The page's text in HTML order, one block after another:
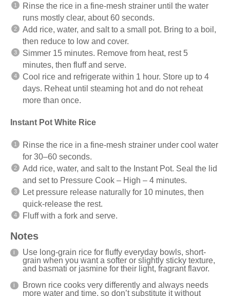
Rinse the rice in a fine-mesh strainer until the water
runs mostly clear, about 60 seconds.
Add rice, water, and salt to a small pot. Bring to a boil,
then reduce to low and cover.
Simmer 15 minutes. Remove from heat, rest 5
minutes, then fluff and serve.
Cool rice and refrigerate within 1 hour. Store up to 4
days. Reheat until steaming hot and do not reheat
more than once.
Instant Pot White Rice
Rinse the rice in a fine-mesh strainer under cool water
for 30–60 seconds.
Add rice, water, and salt to the Instant Pot. Seal the lid
and set to Pressure Cook – High – 4 minutes.
Let pressure release naturally for 10 minutes, then
quick-release the rest.
Fluff with a fork and serve.
Notes
Use long-grain rice for fluffy everyday bowls, short-
grain when you want a softer or slightly sticky texture,
and basmati or jasmine for their light, fragrant flavor.
Brown rice cooks very differently and always needs
more water and time, so don’t substitute it without